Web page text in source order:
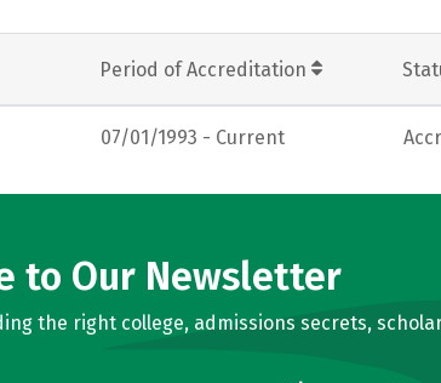
Period of Accreditation
07/01/1993 - Current
to Our Newsletter
the right college, admissions secrets,